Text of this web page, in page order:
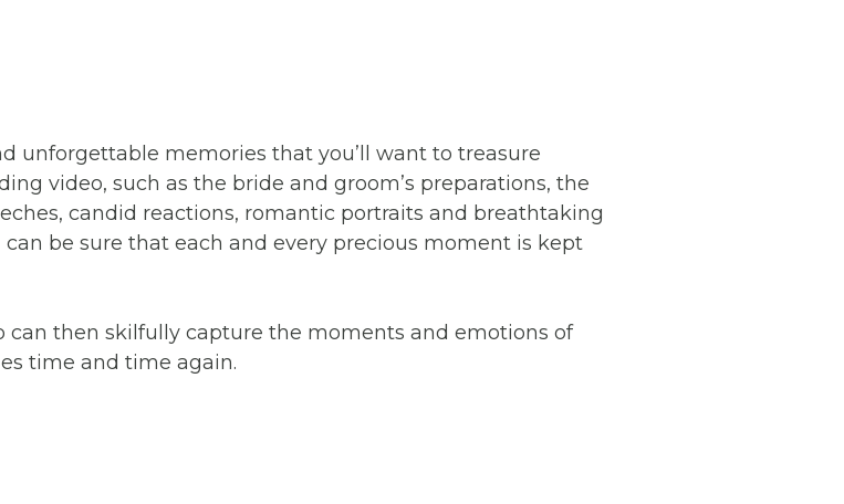
unforgettable memories that you’ll want to treasure
video, such as the bride and groom’s preparations, the
candid reactions, romantic portraits and breathtaking
be sure that each and every precious moment is kept
then skilfully capture the moments and emotions of
time and time again.